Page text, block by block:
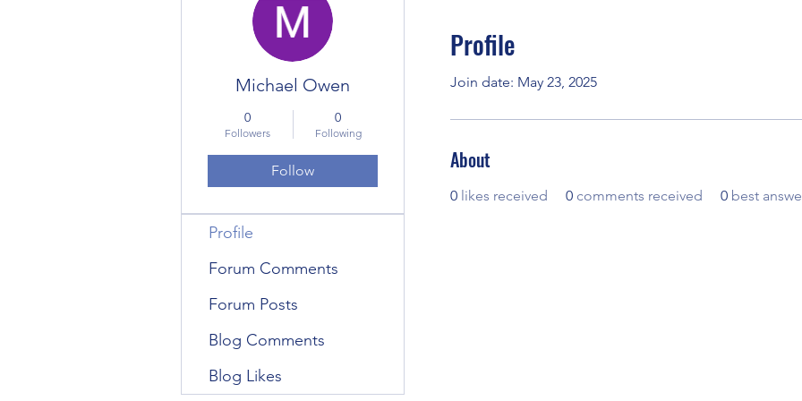
Profile
Join date: May 23, 2025
About
0 likes received 0 comments received 0 best
Michael Owen
0
Followers
0
Following
Follow
Profile
Forum Comments
Forum Posts
Blog Comments
Blog Likes